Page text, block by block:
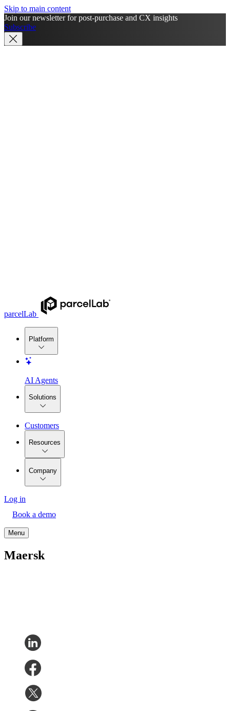
Skip to main content
Join our newsletter for post-purchase and CX insights
Subscribe
parcelLab
Platform
AI Agents
Solutions
Customers
Resources
Company
Log in
Book a demo
Menu
Maersk